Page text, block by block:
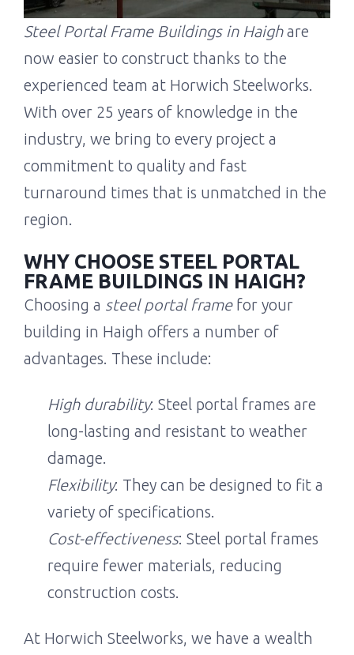
Steel Portal Frame Buildings in Haighare
now easier to construct thanks to the
experienced team at Horwich Steelworks.
With over 25 years of knowledge in the
industry, we bring to every project a
commitment to quality and fast
turnaround times that is unmatched in the
region.
WHY CHOOSE STEEL PORTAL
FRAME BUILDINGS IN HAIGH?
Choosing a steel portal framefor your
building in Haigh offers a number of
advantages. These include:
High durability: Steel portal frames are
long-lasting and resistant to weather
damage.
Flexibility: They can be designed to fit a
variety of specifications.
Cost-effectiveness: Steel portal frames
require fewer materials, reducing
construction costs.
At Horwich Steelworks, we have a wealth